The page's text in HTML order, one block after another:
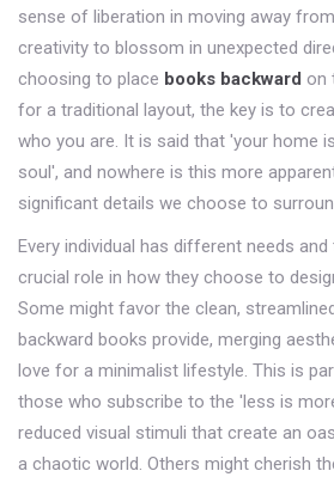
sense of liberation in moving away
creativity to blossom in unexpected
choosing to place books backward on
for a traditional layout, the key is to
who you are. It is said that 'your home
soul', and nowhere is this more
significant details we choose to
Every individual has different needs
crucial role in how they choose to
Some might favor the clean,
backward books provide, merging
love for a minimalist lifestyle. This is
those who subscribe to the 'less is
reduced visual stimuli that create an
a chaotic world. Others might cherish